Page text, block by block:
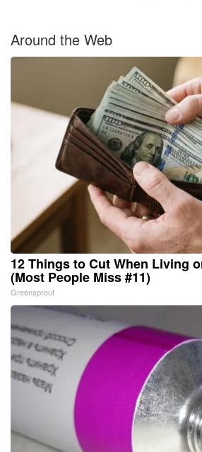
Around the Web
12 Things to Cut When Living
(Most People Miss #11)
Greensprout